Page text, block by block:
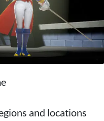
and locations